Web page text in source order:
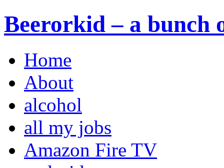
Beerorkid – a bunch
Home
About
alcohol
all my jobs
Amazon Fire TV